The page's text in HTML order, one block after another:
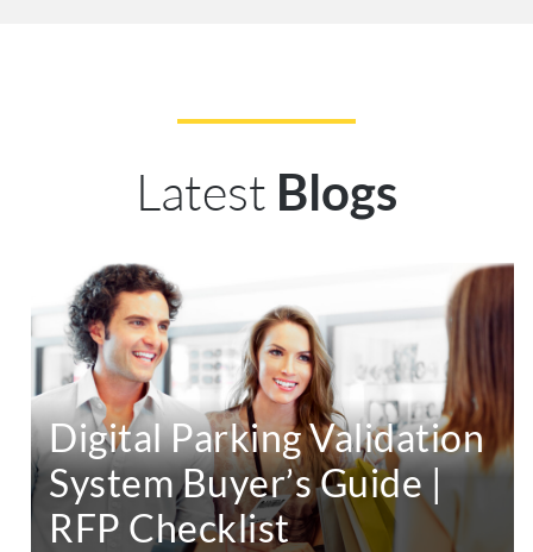
Latest Blogs
Digital Parking Validation
System Buyer’s Guide |
RFP Checklist